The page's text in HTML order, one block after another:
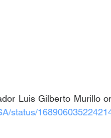
Luis Gilberto Murillo
status/